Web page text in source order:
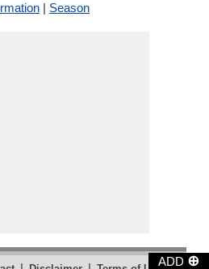
ADD ⊕
| Season